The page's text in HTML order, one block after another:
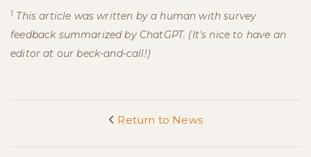
1 This article was written by a human with survey
feedback summarized by ChatGPT. (It's nice to have an
editor at our beck-and-call!)
<
Return to News